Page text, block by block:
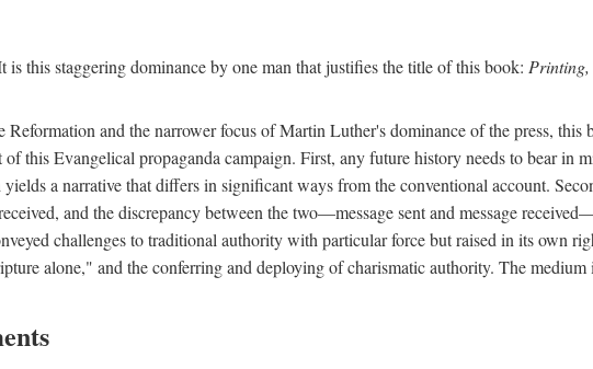
this staggering dominance by one man that justifies the title of this book:
and the narrower focus of Martin Luther's dominance of the press, this
this Evangelical propaganda campaign. First, any future history needs to bear in
a narrative that differs in significant ways from the conventional account.
and the discrepancy between the two—message sent and message
challenges to traditional authority with particular force but raised in its own
alone," and the conferring and deploying of charismatic authority. The medium